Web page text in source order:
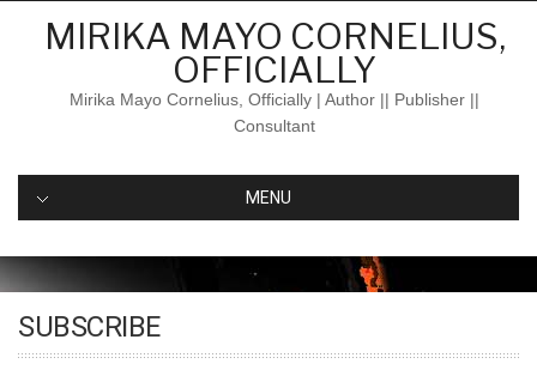
MIRIKA MAYO CORNELIUS,
OFFICIALLY
Mirika Mayo Cornelius, Officially | Author || Publisher ||
Consultant
MENU
SUBSCRIBE